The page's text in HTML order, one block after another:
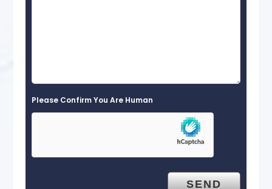
Please Confirm You Are Human